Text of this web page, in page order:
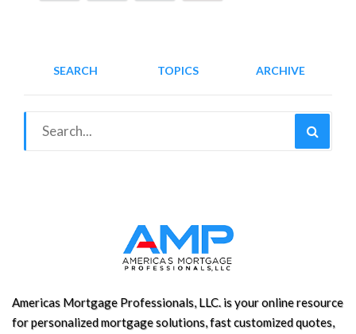
SEARCH TOPICS ARCHIVE
Americas Mortgage Professionals, LLC. is your online resource
for personalized mortgage solutions, fast customized quotes,